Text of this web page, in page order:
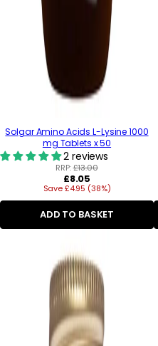
Solgar Amino Acids L-Lysine 1000
mg Tablets x 50
2 reviews
RRP:£13.00
Regular
price
£8.05
Save £4.95 (38%)
ADD TO BASKET